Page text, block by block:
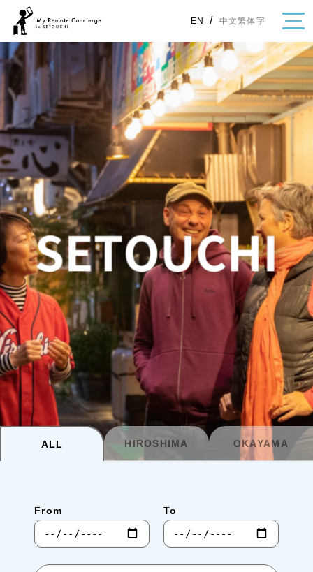
EN / 中文繁体字
・Topics
・Area Map
Area
All Hiroshima Okayama
Category
Gourmet
Shopping
Event
Activity
Notice
Planning your trip to SETOUCHI
From To
Search
Recommended Tours Coupons
・Travel Talks
ALL HIROSHIMA OKAYAMA
From To